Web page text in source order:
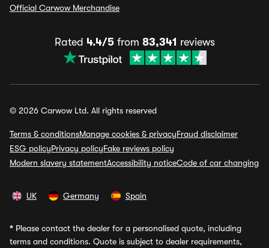
Official Carwow Merchandise
Rated 4.4/5from 83,341 reviews
© 2026 Carwow Ltd. All rights reserved
Terms & conditionsManage cookies & privacyFraud disclaimer
ESG policyPrivacy policyFake reviews policy
Modern slavery statementAccessibility noticeCode of car changing
UK Germany Spain
* Please contact the dealer for a personalised quote, including
terms and conditions. Quote is subject to dealer requirements,